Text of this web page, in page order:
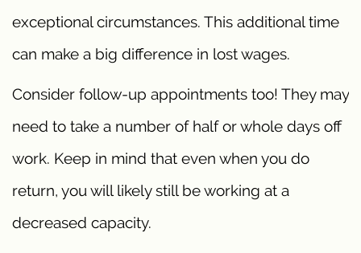
exceptional circumstances. This additional time
can make a big difference in lost wages.
Consider follow-up appointments too! They may
need to take a number of half or whole days off
work. Keep in mind that even when you do
return, you will likely still be working at a
decreased capacity.